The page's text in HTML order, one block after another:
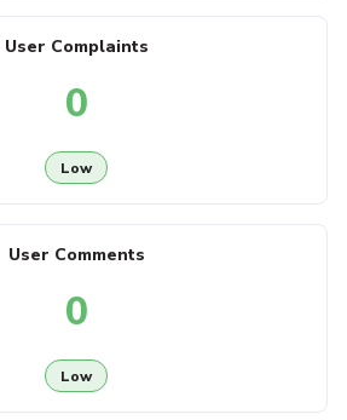
User Complaints
0
Low
User Comments
0
Low